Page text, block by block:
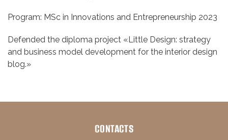
Program: MSc in Innovations and Entrepreneurship 2023
Defended the diploma project «Little Design: strategy
and business model development for the interior design
blog.»
CONTACTS